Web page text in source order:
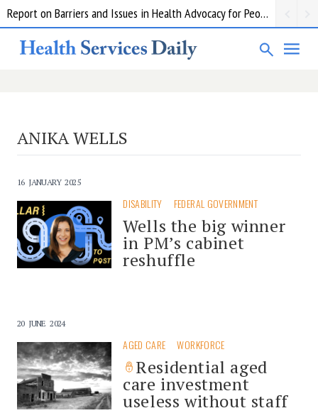
Report on Barriers and Issues in Health Advocacy for People with Disability
ANIKA WELLS
16 JANUARY 2025
DISABILITY FEDERAL GOVERNMENT
Wells the big winner
in PM’s cabinet
reshuffle
20 JUNE 2024
AGED CARE WORKFORCE
Residential aged
care investment
useless without staff